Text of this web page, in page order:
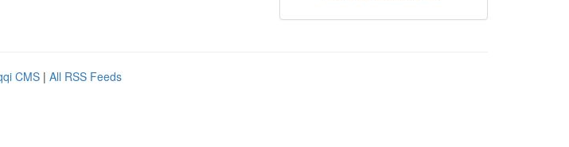
CMS | All RSS Feeds